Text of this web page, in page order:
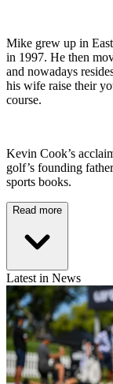
Mike grew up in
in 1997. He then
and nowadays
his wife raise their
course.
Kevin Cook’s
golf’s founding
sports books.
Read more
Latest in News